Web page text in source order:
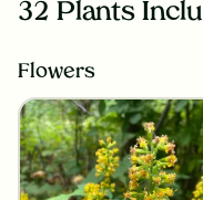
32 Plants
Flowers